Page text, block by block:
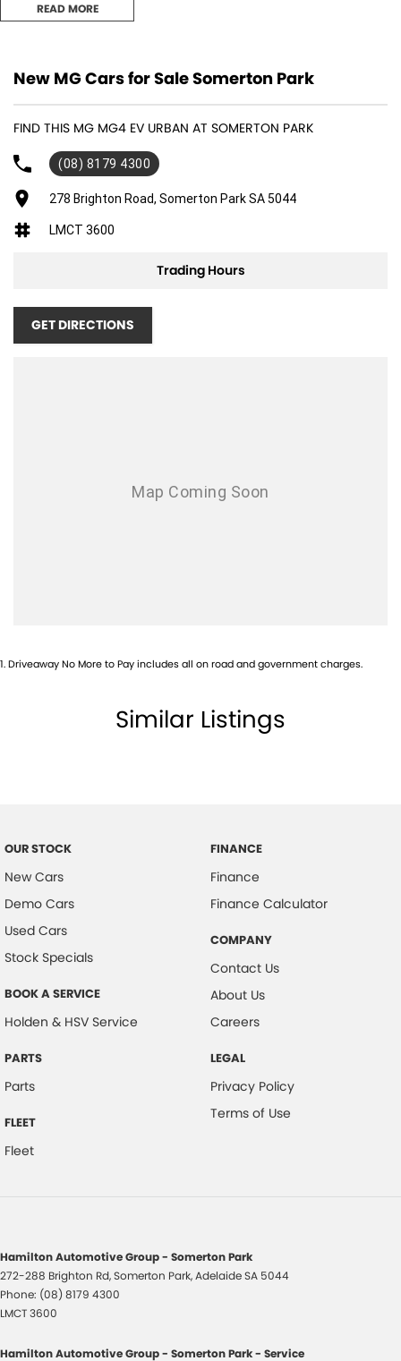
READ MORE
New MG Cars for Sale Somerton Park
FIND THIS MG MG4 EV URBAN AT SOMERTON PARK
(08) 8179 4300
278 Brighton Road, Somerton Park SA 5044
LMCT 3600
Trading Hours
GET DIRECTIONS
1.Driveaway No More to Pay includes all on road and government charges.
Similar Listings
OUR STOCK
New Cars
Demo Cars
Used Cars
Stock Specials
BOOK A SERVICE
Holden & HSV Service
PARTS
Parts
FLEET
Fleet
FINANCE
Finance
Finance Calculator
COMPANY
Contact Us
About Us
Careers
LEGAL
Privacy Policy
Terms of Use
Hamilton Automotive Group - Somerton Park
272-288 Brighton Rd,Somerton Park, AdelaideSA 5044
Phone: (08) 8179 4300
LMCT 3600
Hamilton Automotive Group - Somerton Park - Service